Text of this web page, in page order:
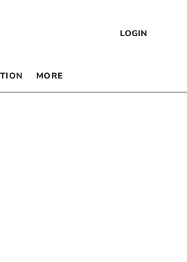
LOGIN
MORE